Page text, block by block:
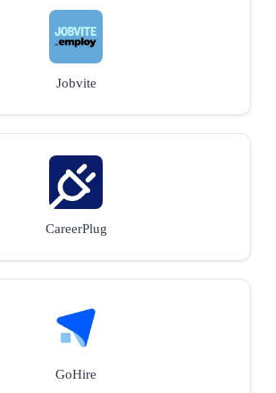
Jobvite
CareerPlug
GoHire